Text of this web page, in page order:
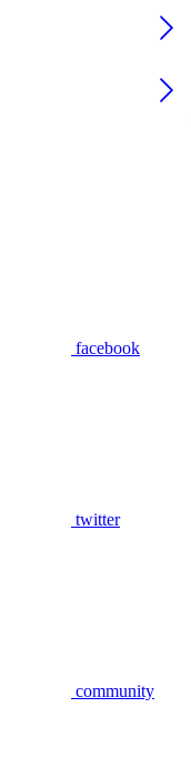
facebook
twitter
community